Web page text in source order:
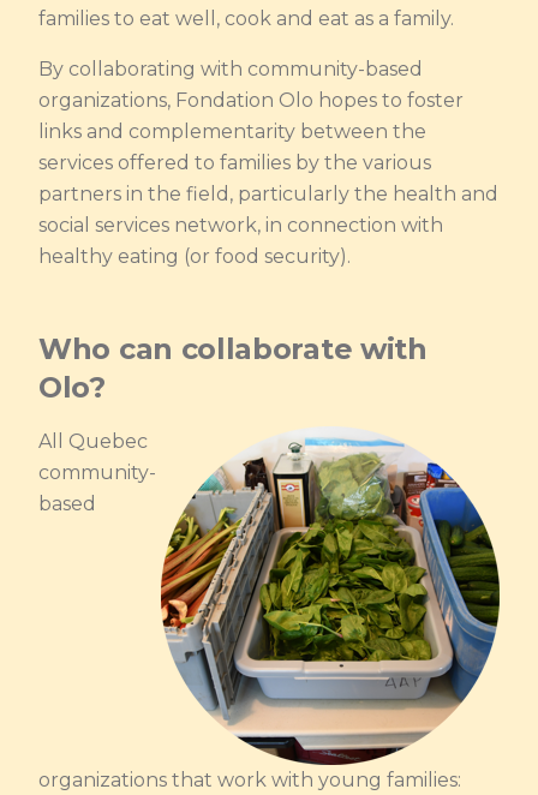
families to eat well, cook and eat as a family.
By collaborating with community-based
organizations, Fondation Olo hopes to foster
links and complementarity between the
services offered to families by the various
partners in the field, particularly the health and
social services network, in connection with
healthy eating (or food security).
Who can collaborate with
Olo?
All Quebec
community-
based
organizations that work with young families: